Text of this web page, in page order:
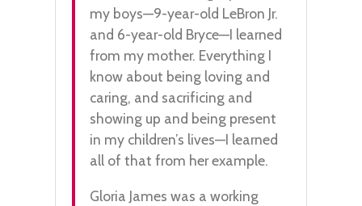
my boys—9-year-old LeBron Jr.
and 6-year-old Bryce—I learned
from my mother. Everything I
know about being loving and
caring, and sacrificing and
showing up and being present
in my children’s lives—I learned
all of that from her example.
Gloria James was a working